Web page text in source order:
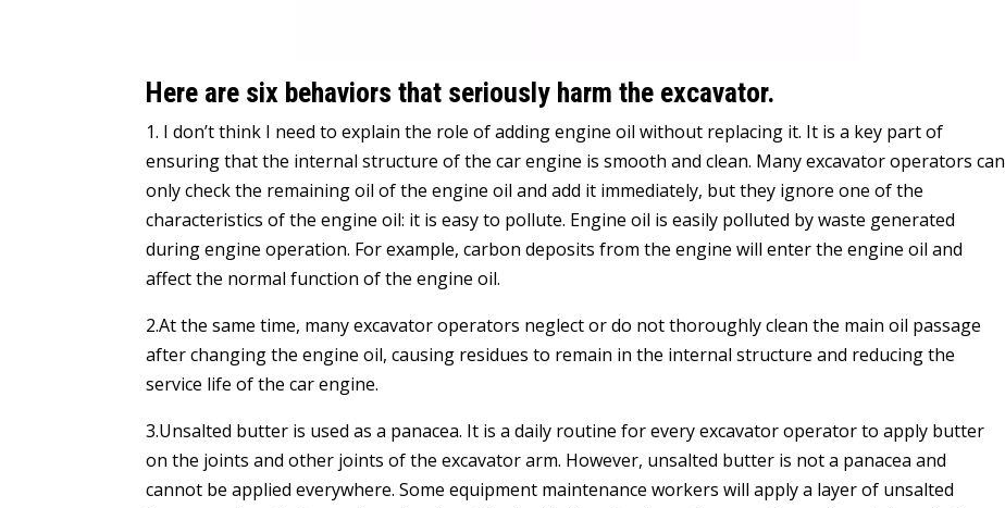
Here are six behaviors that seriously harm the excavator.
1. I don’t think I need to explain the role of adding engine oil without replacing it. It is a key part of
ensuring that the internal structure of the car engine is smooth and clean. Many excavator operators can
only check the remaining oil of the engine oil and add it immediately, but they ignore one of the
characteristics of the engine oil: it is easy to pollute. Engine oil is easily polluted by waste generated
during engine operation. For example, carbon deposits from the engine will enter the engine oil and
affect the normal function of the engine oil.
2.At the same time, many excavator operators neglect or do not thoroughly clean the main oil passage
after changing the engine oil, causing residues to remain in the internal structure and reducing the
service life of the car engine.
3.Unsalted butter is used as a panacea. It is a daily routine for every excavator operator to apply butter
on the joints and other joints of the excavator arm. However, unsalted butter is not a panacea and
cannot be applied everywhere. Some equipment maintenance workers will apply a layer of unsalted